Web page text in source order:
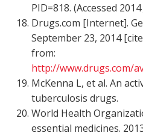
PID=818. (Accessed
Drugs.com [Internet].
September 23, 2014
from:
http://www.drugs.com/
McKenna L, et al. An
tuberculosis drugs.
World Health
essential medicines.